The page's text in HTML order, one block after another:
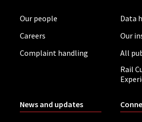
Our people
Careers
Complaint handling
Data
Our
All
Rail
News and updates